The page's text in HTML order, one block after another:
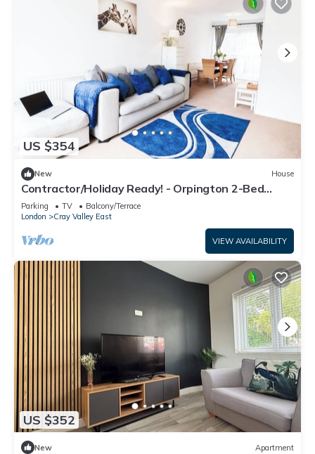
US $354
New House
Contractor/Holiday Ready! - Orpington 2-Bed
House/Office Room, Free Parking
Parking TV
Balcony/Terrace
London
Cray Valley East
VIEW AVAILABILITY
US $352
New Apartment